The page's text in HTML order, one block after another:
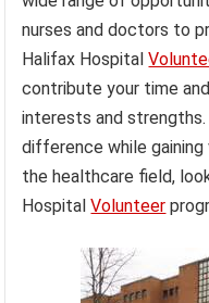
nurses and doctors to
Halifax Hospital
contribute your time
interests and strengths.
difference while gaining
the healthcare field,
HospitalVolunteer